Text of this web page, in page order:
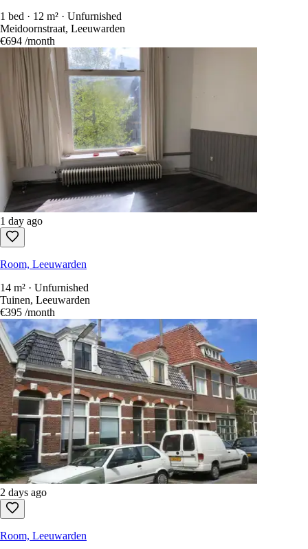
1 bed · 12 m² · Unfurnished
Meidoornstraat, Leeuwarden
€694 /month
1 day ago
Room, Leeuwarden
14 m² · Unfurnished
Tuinen, Leeuwarden
€395 /month
2 days ago
Room, Leeuwarden